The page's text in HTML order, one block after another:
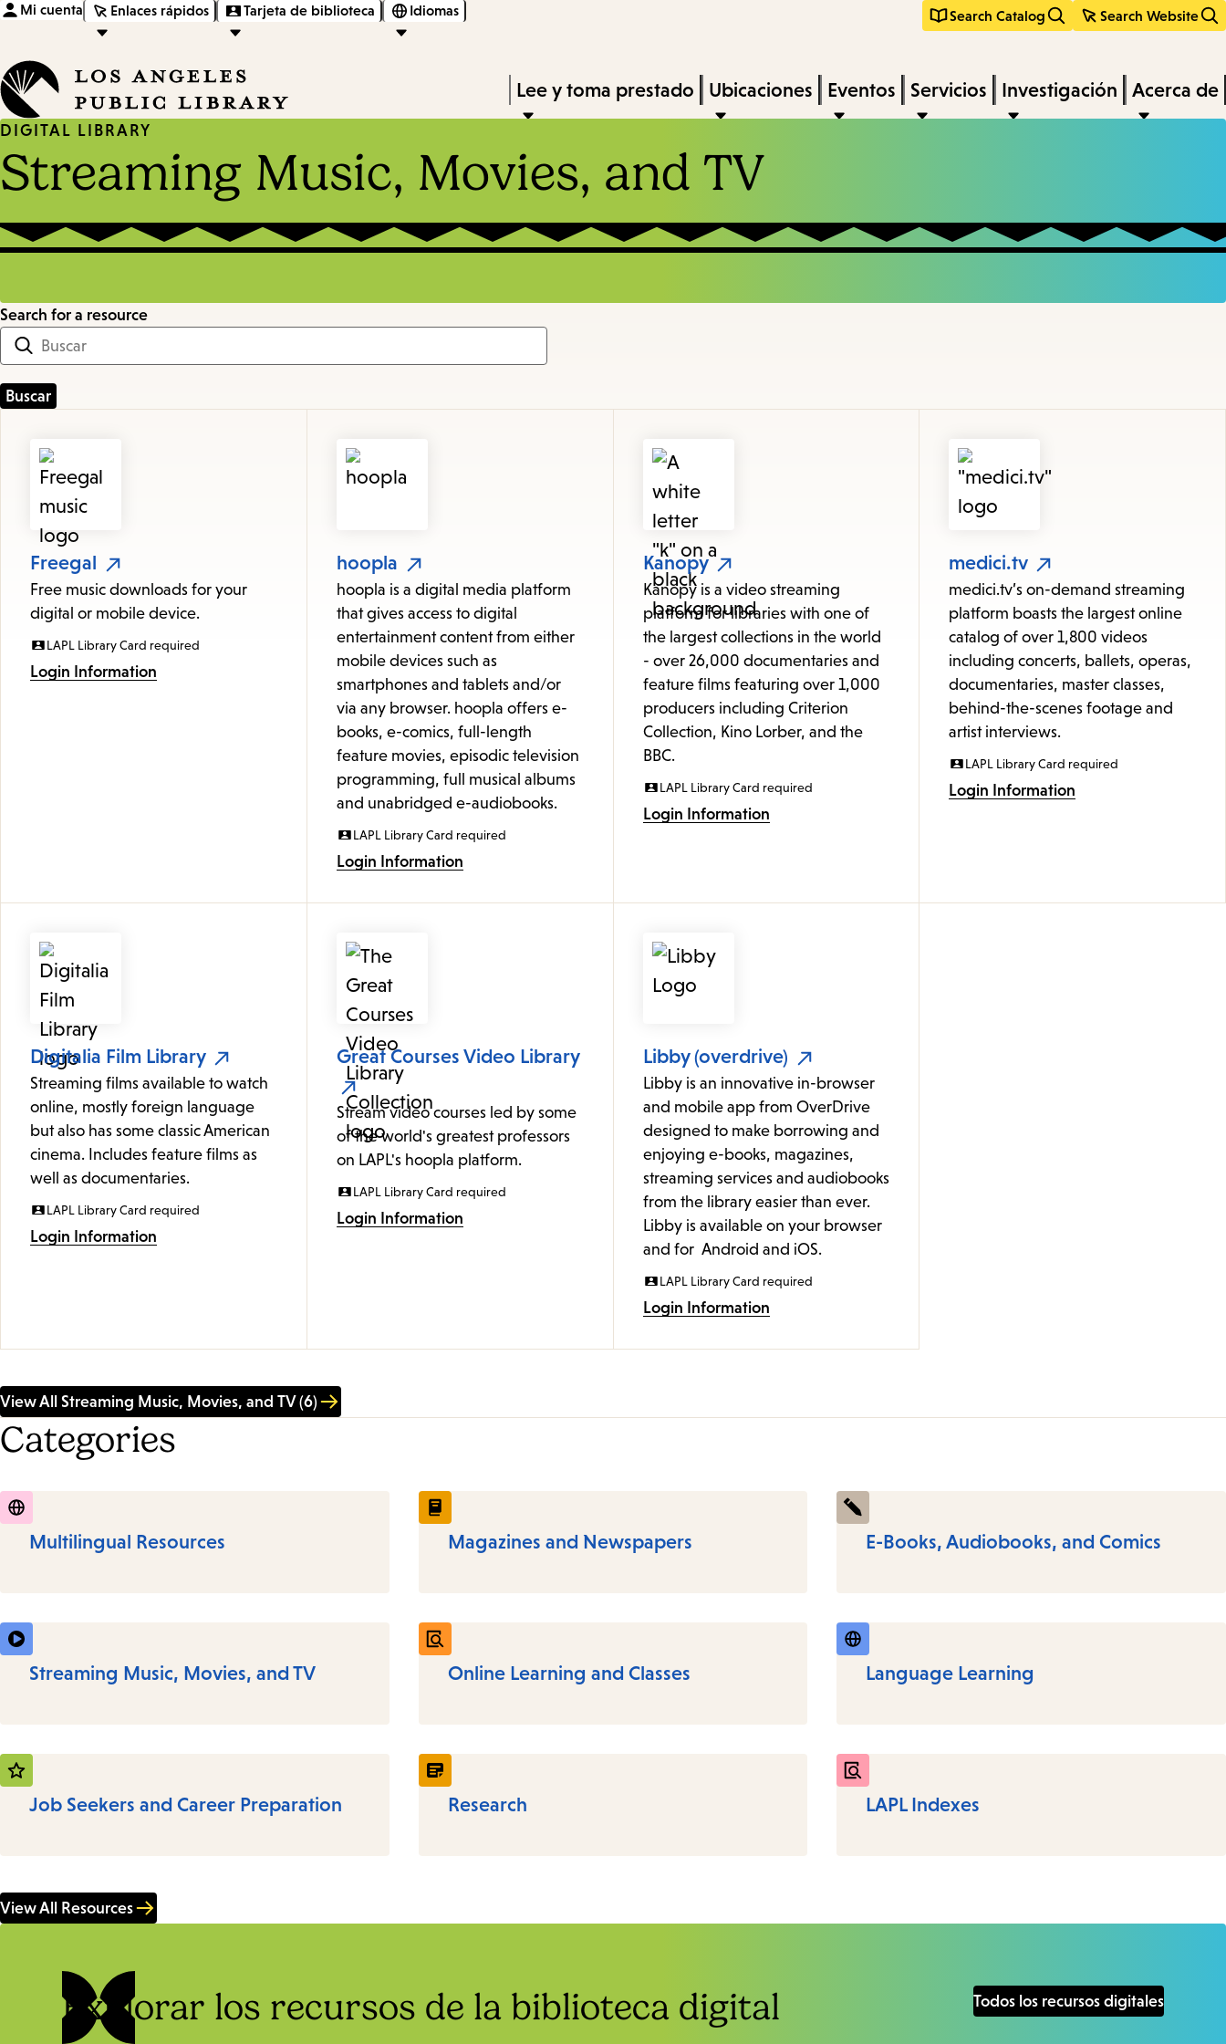
main
main
navigation
Mi cuenta Enlaces rápidos Tarjeta de biblioteca Idiomas Search Catalog Search Website
keywords
Press
Enter
activate
submenu,
to
items
submenu.
Lee y toma prestado Ubicaciones Eventos Servicios Investigación Acerca de
DIGITAL LIBRARY
Streaming Music, Movies, and TV
Search for a resource
Resources
Freegal
Free music downloads for your
digital or mobile device.
LAPL Library Card required
Login Information
hoopla
hoopla is a digital media platform
that gives access to digital
entertainment content from either
mobile devices such as
smartphones and tablets and/or
via any browser. hoopla offers e-
books, e-comics, full-length
feature movies, episodic television
programming, full musical albums
and unabridged e-audiobooks.
LAPL Library Card required
Login Information
Kanopy
Kanopy is a video streaming
platform for libraries with one of
the largest collections in the world
- over 26,000 documentaries and
feature films featuring over 1,000
producers including Criterion
Collection, Kino Lorber, and the
BBC.
LAPL Library Card required
Login Information
medici.tv
medici.tv’s on-demand streaming
platform boasts the largest online
catalog of over 1,800 videos
including concerts, ballets, operas,
documentaries, master classes,
behind-the-scenes footage and
artist interviews.
LAPL Library Card required
Login Information
Digitalia Film Library
Streaming films available to watch
online, mostly foreign language
but also has some classic American
cinema. Includes feature films as
well as documentaries.
LAPL Library Card required
Login Information
Great Courses Video Library
Stream video courses led by some
of the world's greatest professors
on LAPL's hoopla platform.
LAPL Library Card required
Login Information
Libby (overdrive)
Libby is an innovative in-browser
and mobile app from OverDrive
designed to make borrowing and
enjoying e-books, magazines,
streaming services and audiobooks
from the library easier than ever.
Libby is available on your browser
and for Android and iOS.
LAPL Library Card required
Login Information
View All Streaming Music, Movies, and TV (6)
Categories
Multilingual Resources Magazines and Newspapers E-Books, Audiobooks, and Comics
Streaming Music, Movies, and TV Online Learning and Classes Language Learning
Job Seekers and Career Preparation Research LAPL Indexes
View All Resources
Explorar los recursos de la biblioteca digital Todos los recursos digitales